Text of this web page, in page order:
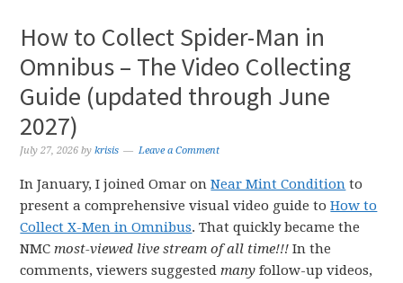
How to Collect Spider-Man in
Omnibus – The Video Collecting
Guide (updated through June
2027)
July 27, 2026 bykrisis Leave a Comment
In January, I joined Omar onNear Mint Condition to
present a comprehensive visual video guide toHow to
Collect X-Men in Omnibus. That quickly became the
NMCmost-viewed live stream of all time!!!In the
comments, viewers suggestedmany follow-up videos,